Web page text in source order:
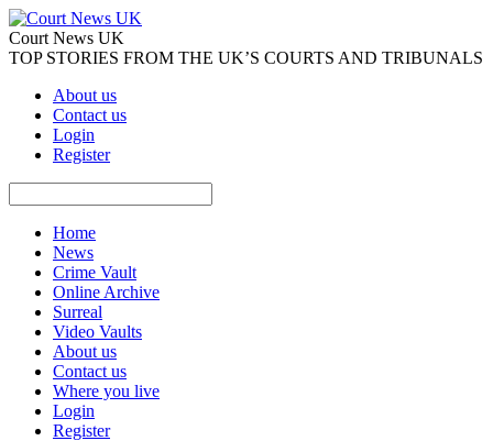
Court News UK
TOP STORIES FROM THE UK’S COURTS AND TRIBUNALS
About us
Contact us
Login
Register
Home
News
Crime Vault
Online Archive
Surreal
Video Vaults
About us
Contact us
Where you live
Login
Register